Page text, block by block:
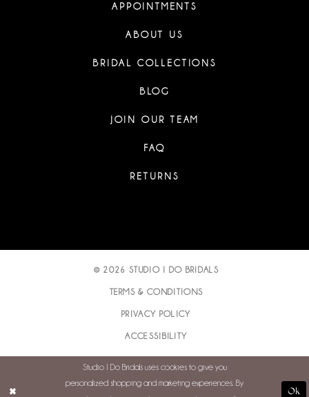
APPOINTMENTS
ABOUT US
BRIDAL COLLECTIONS
BLOG
JOIN OUR TEAM
FAQ
RETURNS
© 2026 STUDIO I DO BRIDALS
TERMS & CONDITIONS
PRIVACY POLICY
ACCESSIBILITY
Studio I Do Bridals uses cookies to give you
personalized shopping and marketing experiences. By
Ok